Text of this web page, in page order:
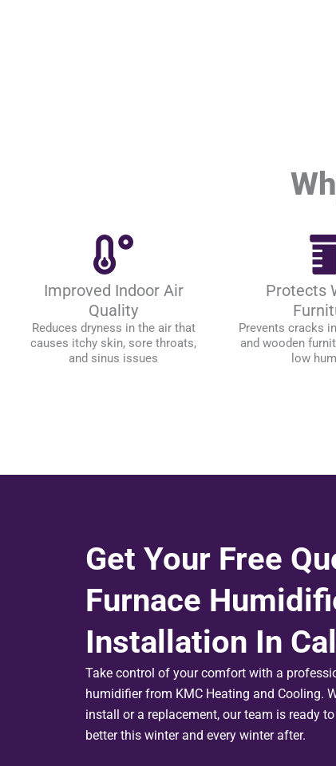
Improved Indoor Air
Quality
Reduces dryness in the air that
causes itchy skin, sore throats,
and sinus issues
Protects
Prevents cracks
and wooden
low
Get Your Free
Furnace
Installation In
Take control of your comfort with a
humidifier from KMC Heating and Cooling.
install or a replacement, our team is ready
better this winter and every winter after.